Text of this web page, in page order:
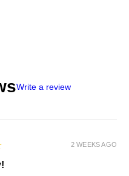
Write a review
2 WEEKS AGO